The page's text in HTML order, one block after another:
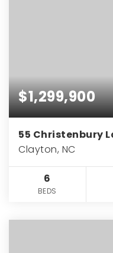
$1,299,900
55 Christenbury
Clayton, NC
6
BEDS